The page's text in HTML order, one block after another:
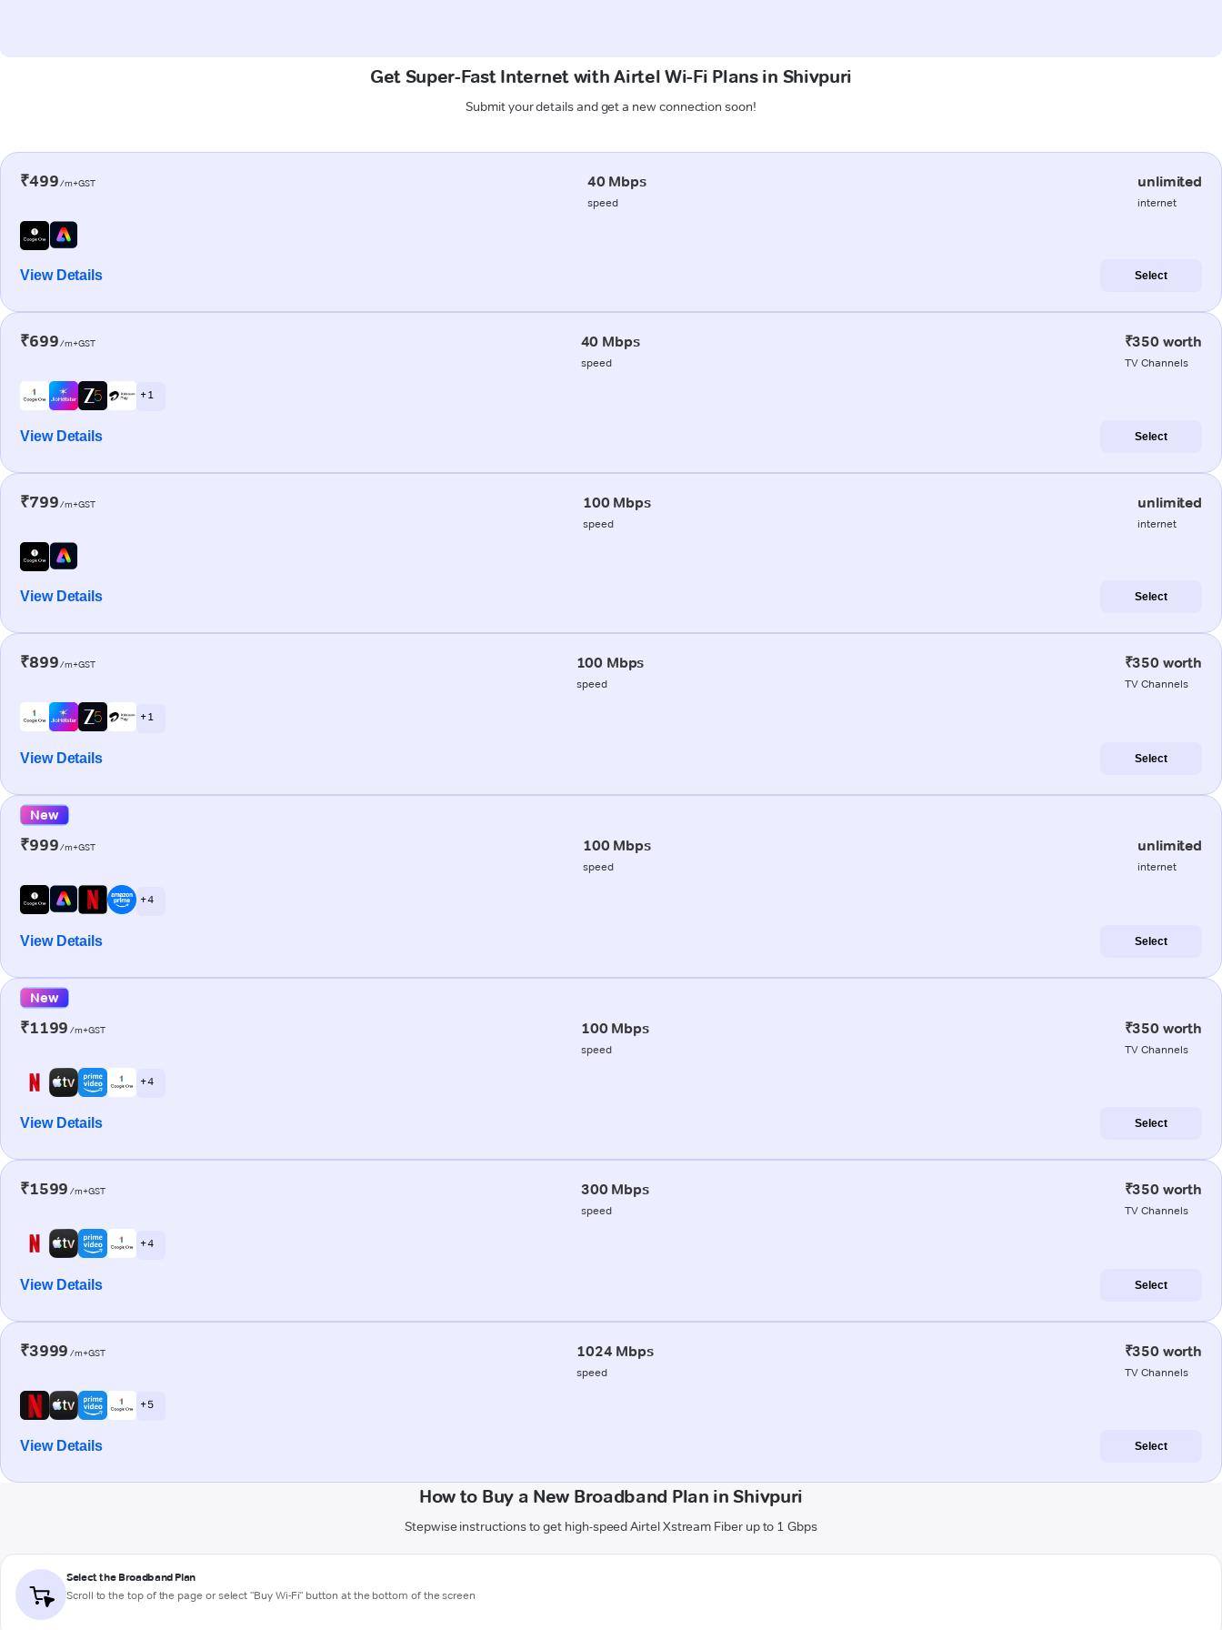
Get Super-Fast Internet with Airtel Wi-Fi Plans in Shivpuri
Submit your details and get a new connection soon!
₹499/m+GST 40 Mbps
speed
unlimited
internet
View Details Select
₹699/m+GST 40 Mbps
speed
₹350 worth
TV Channels
+ 1
View Details Select
₹799/m+GST 100 Mbps
speed
unlimited
internet
View Details Select
₹899/m+GST 100 Mbps
speed
₹350 worth
TV Channels
+ 1
View Details Select
New
₹999/m+GST 100 Mbps
speed
unlimited
internet
+ 4
View Details Select
New
₹1199 /m+GST 100 Mbps
speed
₹350 worth
TV Channels
+ 4
View Details Select
₹1599 /m+GST 300 Mbps
speed
₹350 worth
TV Channels
+ 4
View Details Select
₹3999 /m+GST 1024 Mbps
speed
₹350 worth
TV Channels
+ 5
View Details Select
How to Buy a New Broadband Plan in Shivpuri
Stepwise instructions to get high-speed Airtel Xstream Fiber up to 1 Gbps
Select the Broadband Plan
Scroll to the top of the page or select "Buy Wi-Fi" button at the bottom of the screen